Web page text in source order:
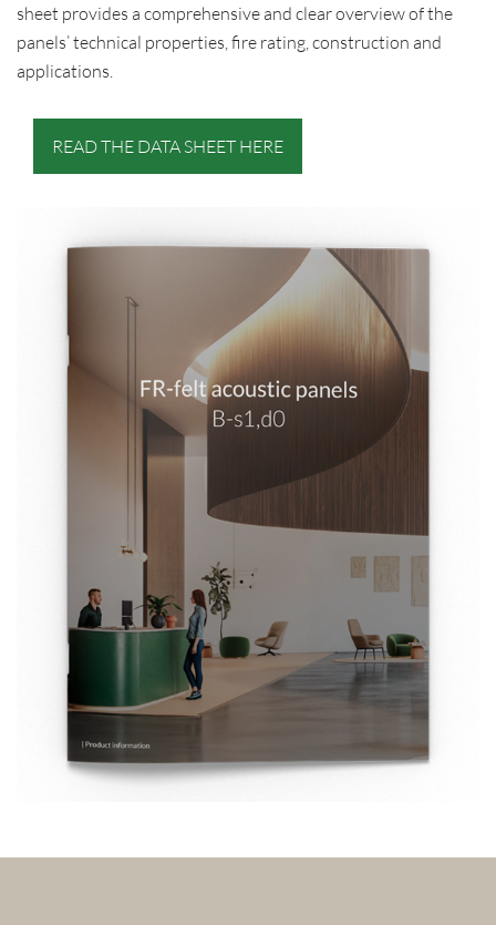
sheet provides a comprehensive and clear overview of the
panels’ technical properties, fire rating, construction and
applications.
READ THE DATA SHEET HERE